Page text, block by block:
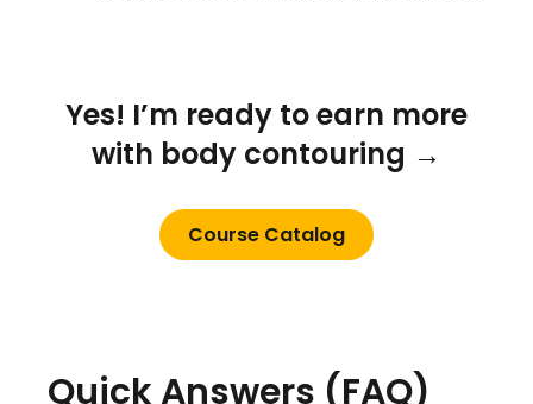
Yes! I’m ready to earn more
with body contouring →
Course Catalog
Quick Answers (FAQ)